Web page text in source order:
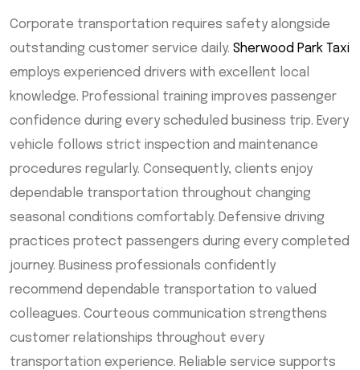
Corporate transportation requires safety alongside
outstanding customer service daily. Sherwood Park Taxi
employs experienced drivers with excellent local
knowledge. Professional training improves passenger
confidence during every scheduled business trip. Every
vehicle follows strict inspection and maintenance
procedures regularly. Consequently, clients enjoy
dependable transportation throughout changing
seasonal conditions comfortably. Defensive driving
practices protect passengers during every completed
journey. Business professionals confidently
recommend dependable transportation to valued
colleagues. Courteous communication strengthens
customer relationships throughout every
transportation experience. Reliable service supports